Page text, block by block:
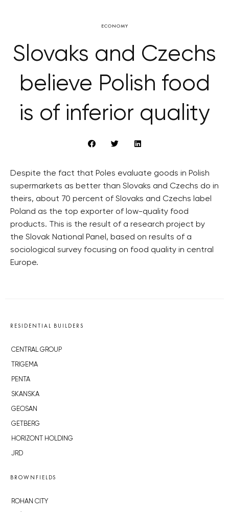
ECONOMY
Slovaks and Czechs
believe Polish food
is of inferior quality
Despite the fact that Poles evaluate goods in Polish
supermarkets as better than Slovaks and Czechs do in
theirs, about 70 percent of Slovaks and Czechs label
Poland as the top exporter of low-quality food
products. This is the result of a research project by
the Slovak National Panel, based on results of a
sociological survey focusing on food quality in central
Europe.
RESIDENTIAL BUILDERS
CENTRAL GROUP
TRIGEMA
PENTA
SKANSKA
GEOSAN
GETBERG
HORIZONT HOLDING
JRD
BROWNFIELDS
ROHAN CITY